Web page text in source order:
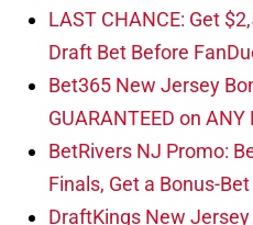
LAST CHANCE: Get
Draft Bet Before
Bet365 New Jersey
GUARANTEED on
BetRivers NJ Promo:
Finals, Get a Bonus-
DraftKings New